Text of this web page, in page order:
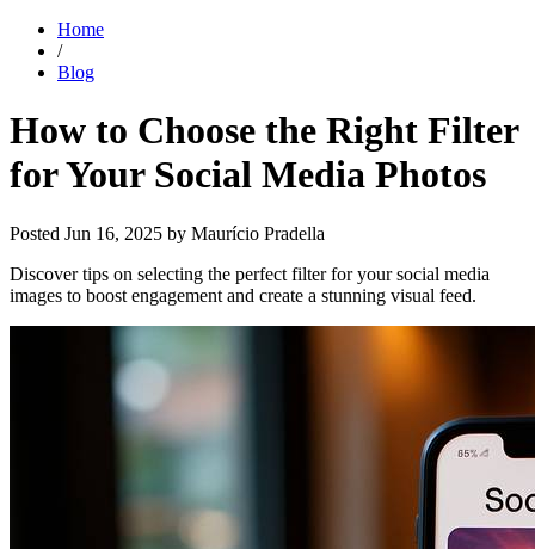
Home
/
Blog
How to Choose the Right Filter
for Your Social Media Photos
Posted Jun 16, 2025 by Maurício Pradella
Discover tips on selecting the perfect filter for your social media
images to boost engagement and create a stunning visual feed.